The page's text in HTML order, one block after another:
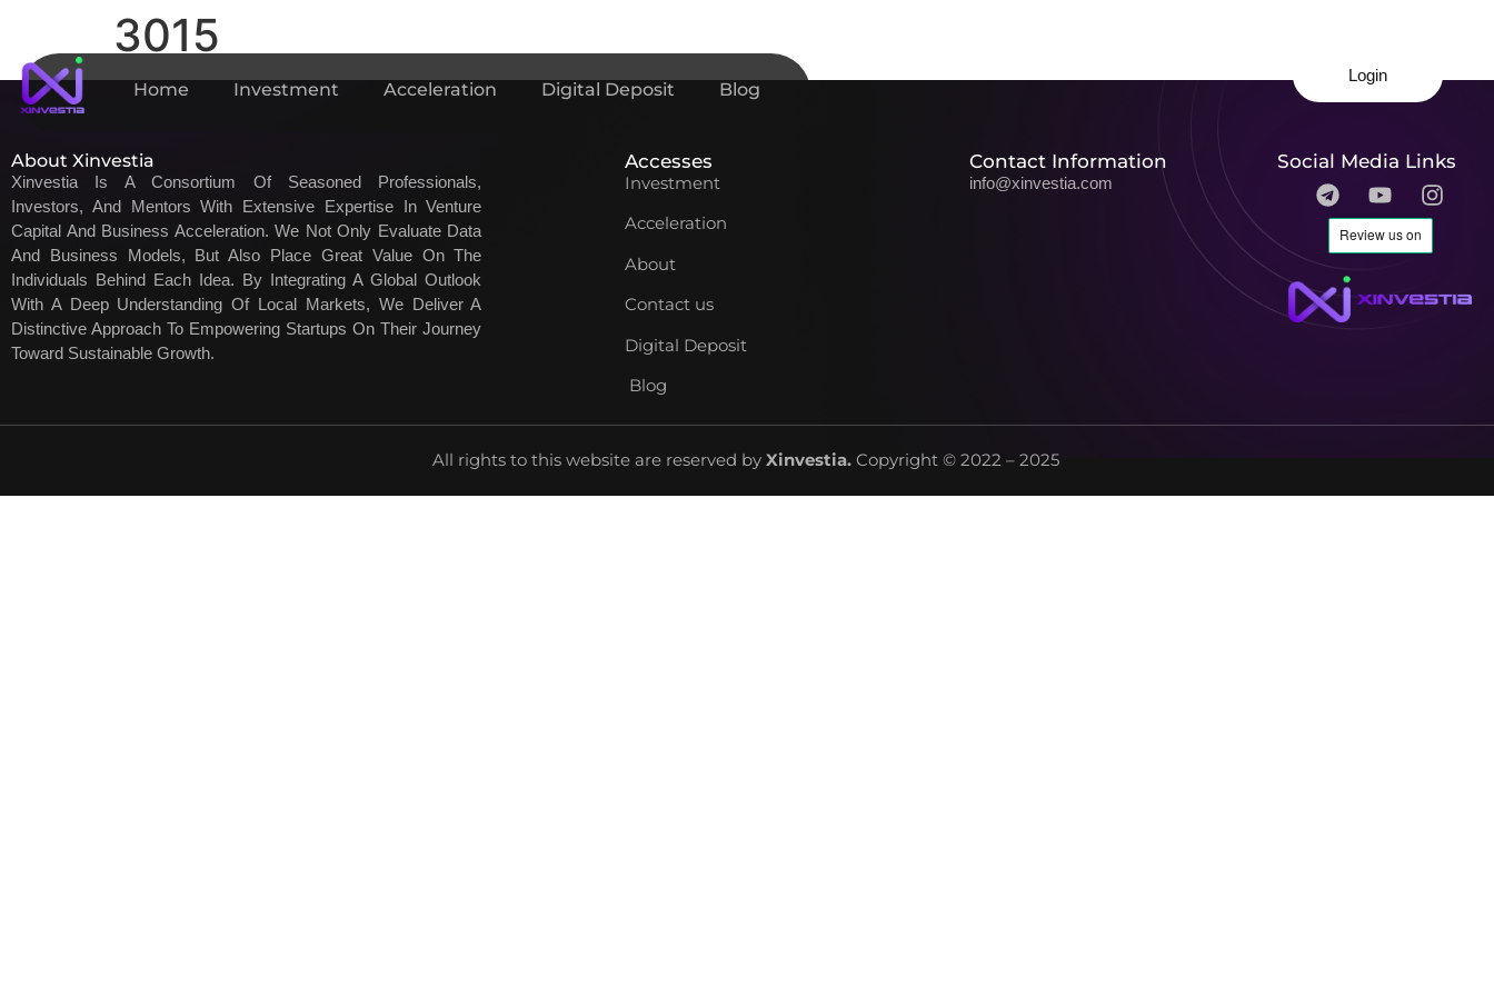
Login
Home Investment Acceleration Digital Deposit Blog
3015
About Xinvestia
Xinvestia Is A Consortium Of Seasoned Professionals,
Investors, And Mentors With Extensive Expertise In Venture
Capital And Business Acceleration. We Not Only Evaluate Data
And Business Models, But Also Place Great Value On The
Individuals Behind Each Idea. By Integrating A Global Outlook
With A Deep Understanding Of Local Markets, We Deliver A
Distinctive Approach To Empowering Startups On Their Journey
Toward Sustainable Growth.
Accesses
Investment
Acceleration
About
Contact us
Digital Deposit
Blog
Contact Information
info@xinvestia.com
Social Media Links
All rights to this website are reserved by Xinvestia.Copyright © 2022 – 2025